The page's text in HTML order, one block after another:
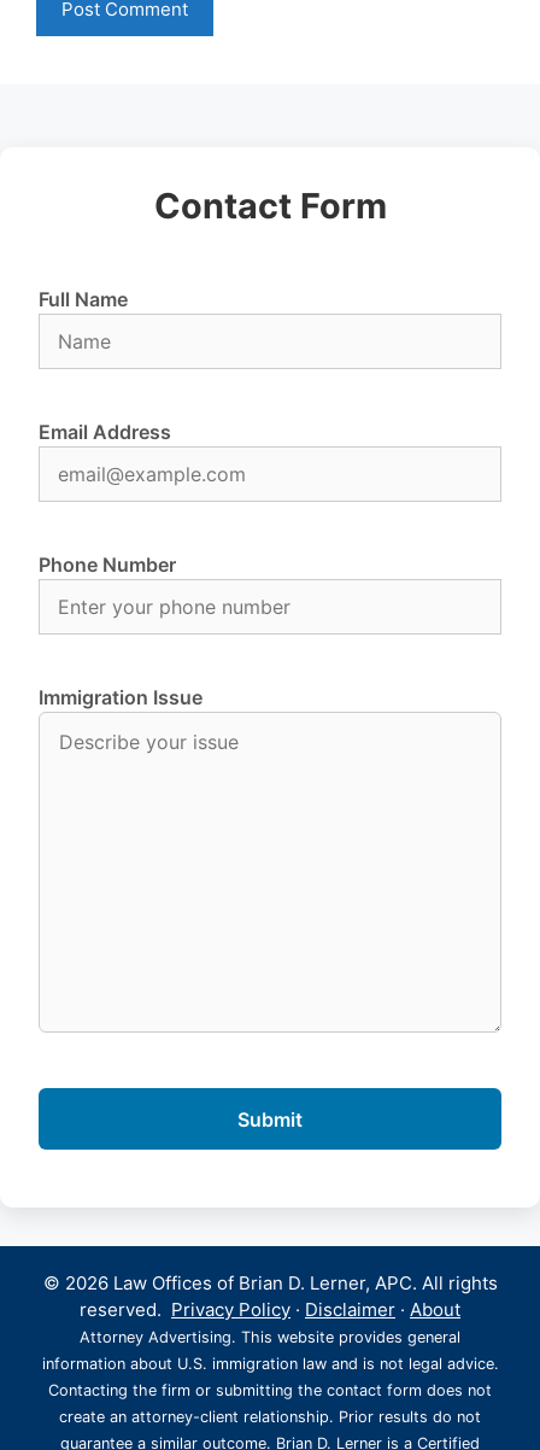
Contact Form
Full Name
Email Address
Phone Number
Immigration Issue
© 2026 Law Offices of Brian D. Lerner, APC. All rights
reserved. Privacy Policy · Disclaimer · About
Attorney Advertising. This website provides general
information about U.S. immigration law and is not legal advice.
Contacting the firm or submitting the contact form does not
create an attorney-client relationship. Prior results do not
guarantee a similar outcome. Brian D. Lerner is a Certified